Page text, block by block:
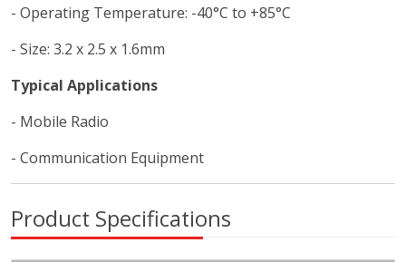
- Operating Temperature: -40°C to +85°C
- Size: 3.2 x 2.5 x 1.6mm
Typical Applications
- Mobile Radio
- Communication Equipment
Product Specifications